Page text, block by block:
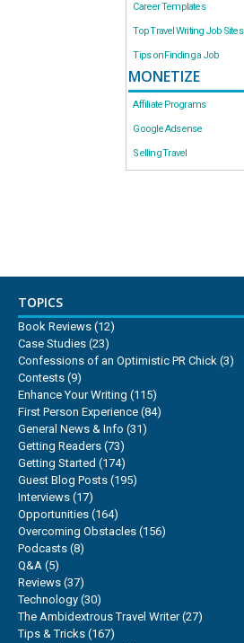
Career Templates
Top Travel Writing Job Sites
Tips on Finding a Job
MONETIZE
Affiliate Programs
Google Adsense
Selling Travel
TOPICS
Book Reviews (12)
Case Studies (23)
Confessions of an Optimistic PR Chick (3)
Contests (9)
Enhance Your Writing (115)
First Person Experience (84)
General News & Info (31)
Getting Readers (73)
Getting Started (174)
Guest Blog Posts (195)
Interviews (17)
Opportunities (164)
Overcoming Obstacles (156)
Podcasts (8)
Q&A (5)
Reviews (37)
Technology (30)
The Ambidextrous Travel Writer(27)
Tips & Tricks (167)